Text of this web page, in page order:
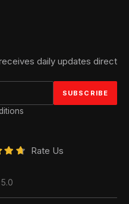
daily updates direct
Rate Us